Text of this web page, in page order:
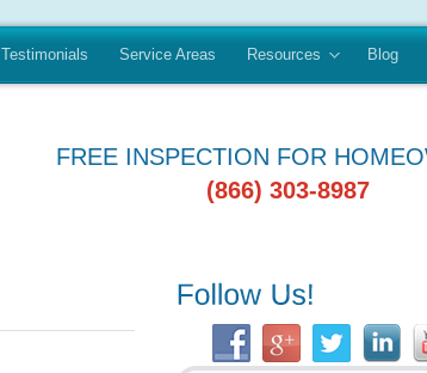
Testimonials Service Areas Resources Blog
FREE INSPECTION FOR
(866) 303-8987